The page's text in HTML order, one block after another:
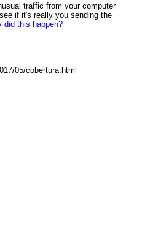
traffic from your computer
if it's really you sending the
did this happen?
05/cobertura.html